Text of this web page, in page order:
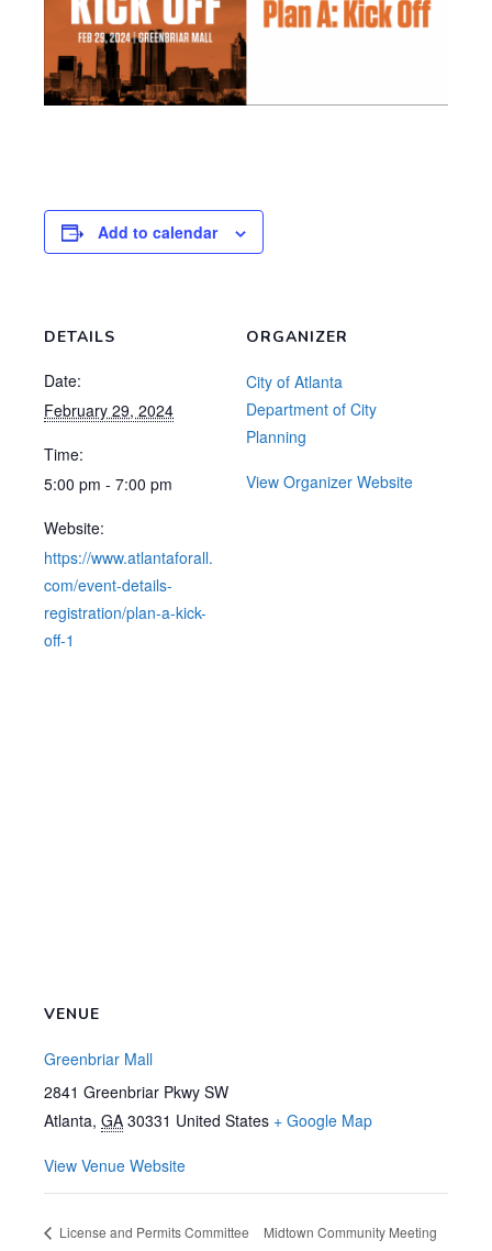
Add to calendar
DETAILS
Date:
February 29, 2024
Time:
5:00 pm - 7:00 pm
Website:
https://www.atlantaforall.
com/event-details-
registration/plan-a-kick-
off-1
ORGANIZER
City of Atlanta
Department of City
Planning
View Organizer Website
VENUE
Greenbriar Mall
2841 Greenbriar Pkwy SW
Atlanta, GA 30331 United States + Google Map
View Venue Website
License and Permits Committee
Midtown Community Meeting